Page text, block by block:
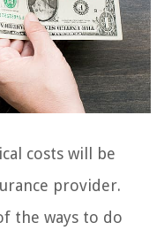
costs will be
provider.
the ways to do